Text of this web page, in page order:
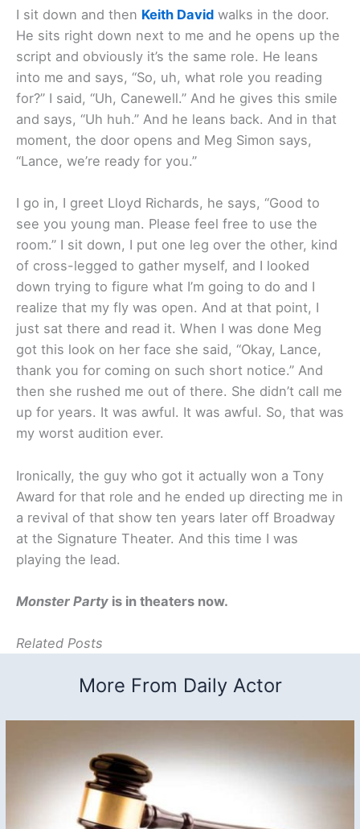
I sit down and then Keith David walks in the door.
He sits right down next to me and he opens up the
script and obviously it’s the same role. He leans
into me and says, “So, uh, what role you reading
for?” I said, “Uh, Canewell.” And he gives this smile
and says, “Uh huh.” And he leans back. And in that
moment, the door opens and Meg Simon says,
“Lance, we’re ready for you.”
I go in, I greet Lloyd Richards, he says, “Good to
see you young man. Please feel free to use the
room.” I sit down, I put one leg over the other, kind
of cross-legged to gather myself, and I looked
down trying to figure what I’m going to do and I
realize that my fly was open. And at that point, I
just sat there and read it. When I was done Meg
got this look on her face she said, “Okay, Lance,
thank you for coming on such short notice.” And
then she rushed me out of there. She didn’t call me
up for years. It was awful. It was awful. So, that was
my worst audition ever.
Ironically, the guy who got it actually won a Tony
Award for that role and he ended up directing me in
a revival of that show ten years later off Broadway
at the Signature Theater. And this time I was
playing the lead.
Monster Party is in theaters now.
Related Posts
More From Daily Actor